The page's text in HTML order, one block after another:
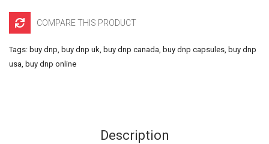
COMPARE THIS PRODUCT
Tags: buy dnp, buy dnp uk, buy dnp canada, buy dnp capsules, buy dnp
usa, buy dnp online
Description